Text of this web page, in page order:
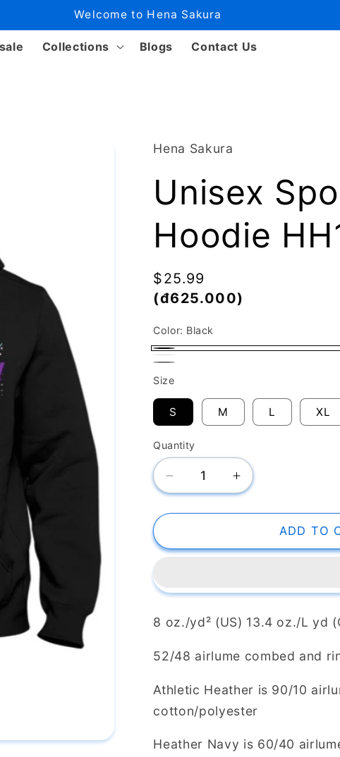
Welcome to Hena Sakura
Collections Blogs Contact Us
Hena Sakura
Unisex
Hoodie
Regular
price
$25.99
(đ625.000)
Color: Black
Black
White
Size
S M L XL
Quantity
Decrease
quantity
for
Sponge
HH101HD
Increase
quantity
for
Sponge
HH101HD
ADD TO
8 oz./yd² (US) 13.4 oz./L yd
52/48 airlume combed and
Athletic Heather is 90/10
cotton/polyester
Heather Navy is 60/40